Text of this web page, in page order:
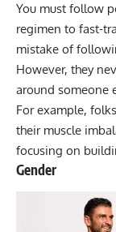
You must follow
regimen to fast-
mistake of
However, they
around someone
For example,
their muscle
focusing on
Gender